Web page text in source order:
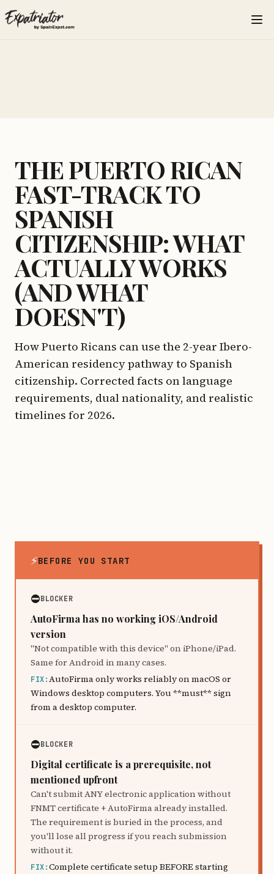
THE PUERTO RICAN
FAST-TRACK TO
SPANISH
CITIZENSHIP: WHAT
ACTUALLY WORKS
(AND WHAT
DOESN'T)
How Puerto Ricans can use the 2-year Ibero-
American residency pathway to Spanish
citizenship. Corrected facts on language
requirements, dual nationality, and realistic
timelines for 2026.
⚡BEFORE YOU START
⛔BLOCKER
AutoFirma has no working iOS/Android
version
"Not compatible with this device" on iPhone/iPad.
Same for Android in many cases.
FIX:AutoFirma only works reliably on macOS or
Windows desktop computers. You **must** sign
from a desktop computer.
⛔BLOCKER
Digital certificate is a prerequisite, not
mentioned upfront
Can't submit ANY electronic application without
FNMT certificate + AutoFirma already installed.
The requirement is buried in the process, and
you'll lose all progress if you reach submission
without it.
FIX:Complete certificate setup BEFORE starting